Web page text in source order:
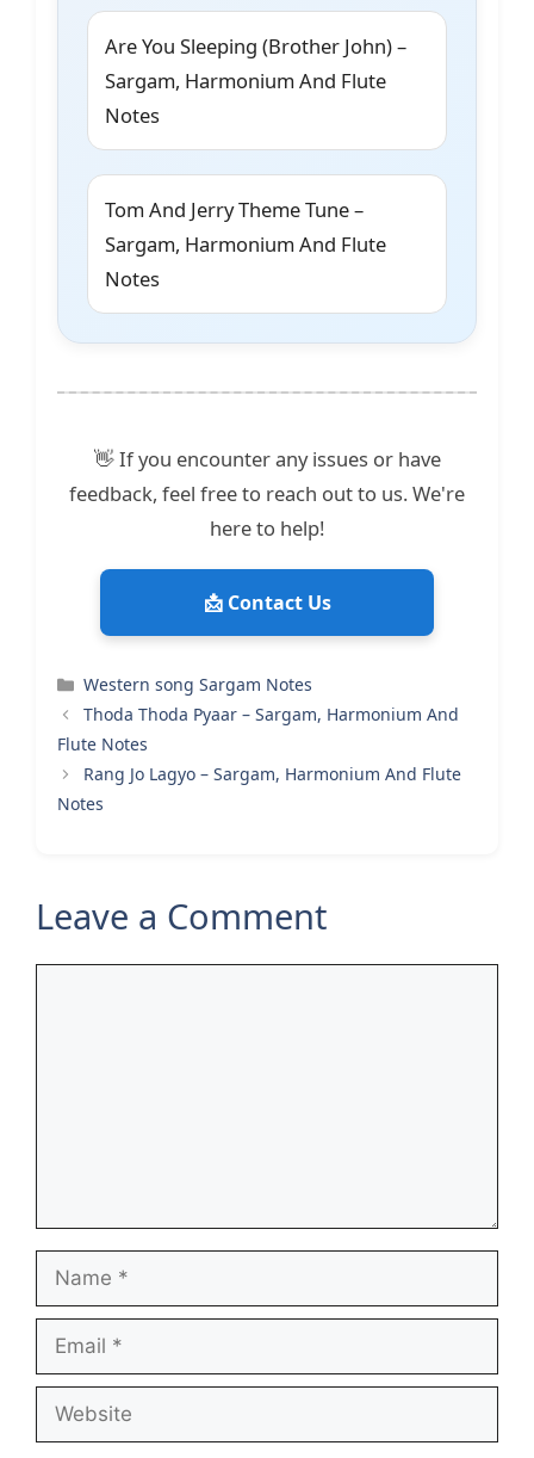
Are You Sleeping (Brother John) –
Sargam, Harmonium And Flute
Notes
Tom And Jerry Theme Tune –
Sargam, Harmonium And Flute
Notes
👋 If you encounter any issues or have
feedback, feel free to reach out to us. We're
here to help!
📩 Contact Us
Categories
Western song Sargam Notes
Thoda Thoda Pyaar – Sargam, Harmonium And
Flute Notes
Rang Jo Lagyo – Sargam, Harmonium And Flute
Notes
Leave a Comment
Name
Email
Website